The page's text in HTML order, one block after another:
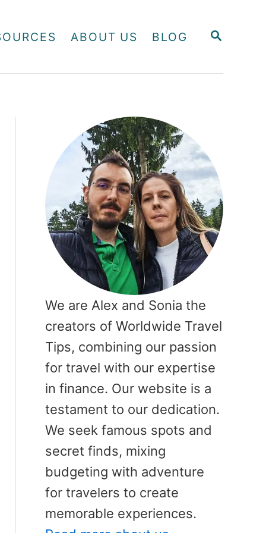
S
R
ABOUT US BLOG
We are Alex and Sonia the
creators of Worldwide Travel
Tips, combining our passion
for travel with our expertise
in finance. Our website is a
testament to our dedication.
We seek famous spots and
secret finds, mixing
budgeting with adventure
for travelers to create
memorable experiences.